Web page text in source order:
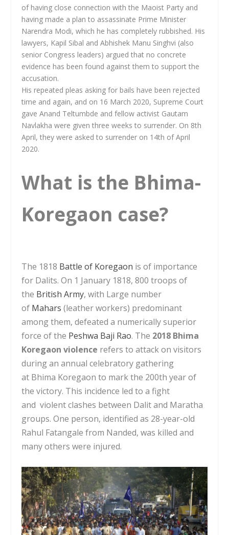
of having close connection with the Maoist Party and
having made a plan to assassinate Prime Minister
Narendra Modi, which he has completely rubbished. His
lawyers, Kapil Sibal and Abhishek Manu Singhvi (also
senior Congress leaders) argued that no concrete
evidence has been found against them to support the
accusation.
His repeated pleas asking for bails have been rejected
time and again, and on 16 March 2020, Supreme Court
gave Anand Teltumbde and fellow activist Gautam
Navlakha were given three weeks to surrender. On 8th
April, they were asked to surrender on 14th of April
2020.
What is the Bhima-
Koregaon case?
The 1818 Battle of Koregaon is of importance
for Dalits. On 1 January 1818, 800 troops of
the British Army, with Large number
of Mahars (leather workers) predominant
among them, defeated a numerically superior
force of the Peshwa Baji Rao. The 2018 Bhima
Koregaon violence refers to attack on visitors
during an annual celebratory gathering
at Bhima Koregaon to mark the 200th year of
the victory. This incidence led to a fight
and violent clashes between Dalit and Maratha
groups. One person, identified as 28-year-old
Rahul Fatangale from Nanded, was killed and
many others were injured.